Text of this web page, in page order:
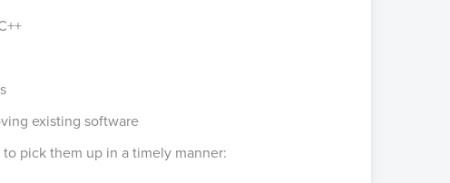
existing software
pick them up in a timely manner: